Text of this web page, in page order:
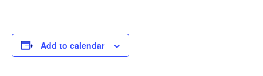
Add to calendar